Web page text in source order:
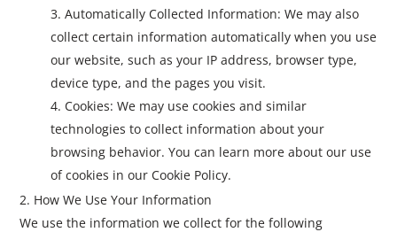
Automatically Collected Information: We may also
collect certain information automatically when you use
our website, such as your IP address, browser type,
device type, and the pages you visit.
Cookies: We may use cookies and similar
technologies to collect information about your
browsing behavior. You can learn more about our use
of cookies in our Cookie Policy.
How We Use Your Information
We use the information we collect for the following